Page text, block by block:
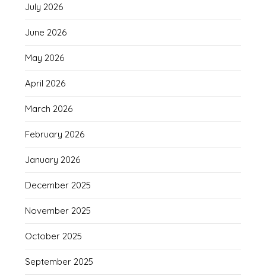
July 2026
June 2026
May 2026
April 2026
March 2026
February 2026
January 2026
December 2025
November 2025
October 2025
September 2025